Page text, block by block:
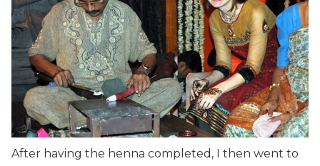
After having the henna completed, I then went to